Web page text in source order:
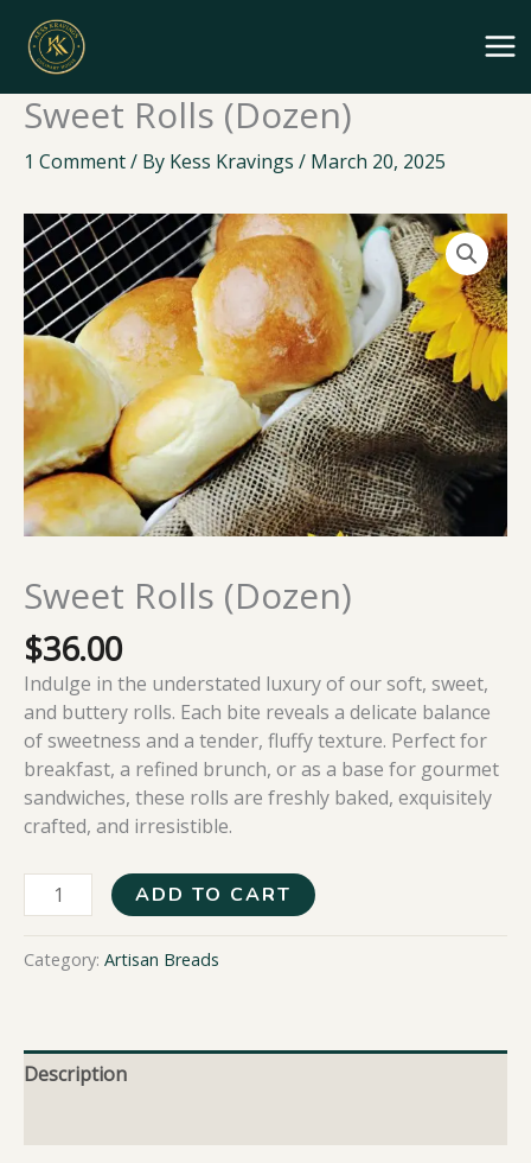
content
Sweet Rolls (Dozen)
1 Comment/ By Kess Kravings / March 20, 2025
Sweet Rolls (Dozen)
$36.00
Indulge in the understated luxury of our soft, sweet,
and buttery rolls. Each bite reveals a delicate balance
of sweetness and a tender, fluffy texture. Perfect for
breakfast, a refined brunch, or as a base for gourmet
sandwiches, these rolls are freshly baked, exquisitely
crafted, and irresistible.
Sweet
Rolls
(Dozen)
quantity
ADD TO CART
Category: Artisan Breads
Description